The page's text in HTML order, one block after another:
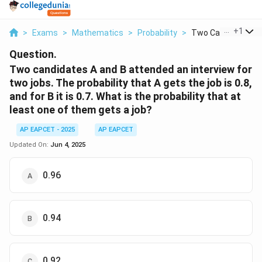
> Exams > Mathematics > Probability > Two Candidates A
+1
Question.
Two candidates A and B attended an interview for
two jobs. The probability that A gets the job is 0.8,
and for B it is 0.7. What is the probability that at
least one of them gets a job?
AP EAPCET - 2025
AP EAPCET
Updated On: Jun 4, 2025
0.96
0.94